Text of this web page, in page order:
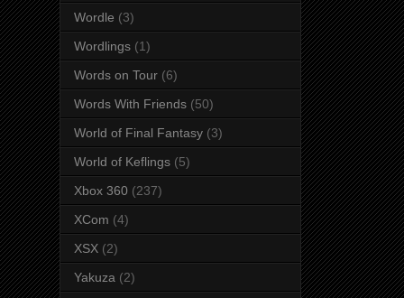
Wordle (3)
Wordlings (1)
Words on Tour (6)
Words With Friends (50)
World of Final Fantasy (3)
World of Keflings (5)
Xbox 360 (237)
XCom (4)
XSX (2)
Yakuza (2)